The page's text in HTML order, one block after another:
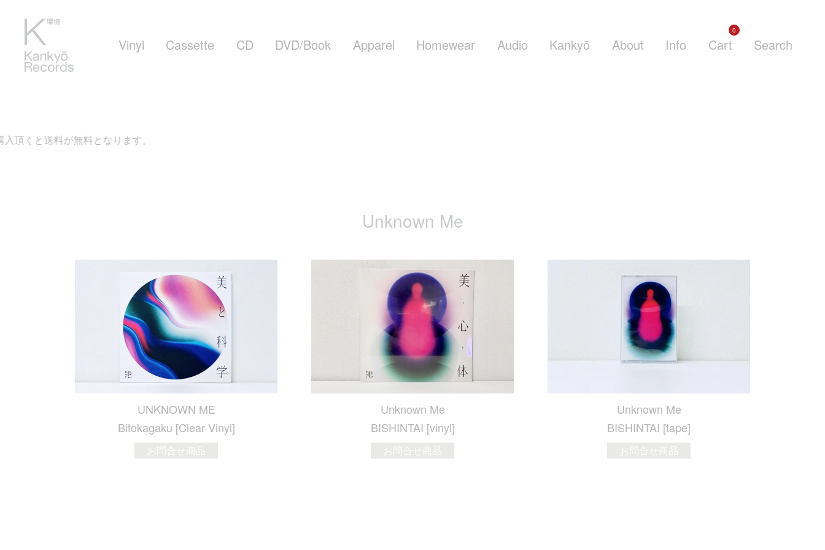
Vinyl Cassette CD DVD/Book Apparel Homewear Audio Kankyō About Info Cart
0
Search
送料が無料となります。
Unknown Me
UNKNOWN ME
Bitokagaku [Clear Vinyl]
お問合せ商品
Unknown Me
BISHINTAI [vinyl]
お問合せ商品
Unknown Me
BISHINTAI [tape]
お問合せ商品